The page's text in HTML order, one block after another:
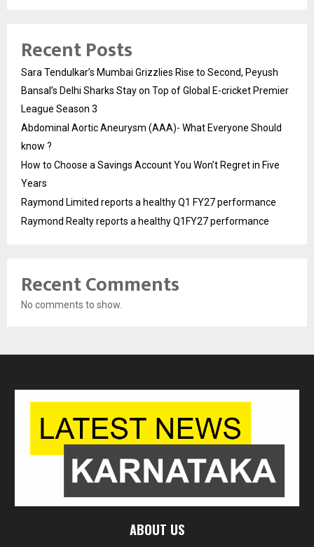
Recent Posts
Sara Tendulkar’s Mumbai Grizzlies Rise to Second, Peyush
Bansal’s Delhi Sharks Stay on Top of Global E-cricket Premier
League Season 3
Abdominal Aortic Aneurysm (AAA)- What Everyone Should
know ?
How to Choose a Savings Account You Won’t Regret in Five
Years
Raymond Limited reports a healthy Q1 FY27 performance
Raymond Realty reports a healthy Q1FY27 performance
Recent Comments
No comments to show.
ABOUT US